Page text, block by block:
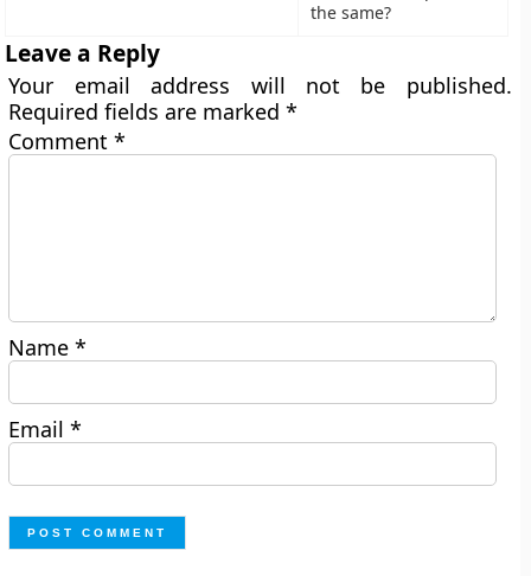
the same?
Leave a Reply
Your email address will not be published.
Required fields are marked*
Comment*
Name*
Email*